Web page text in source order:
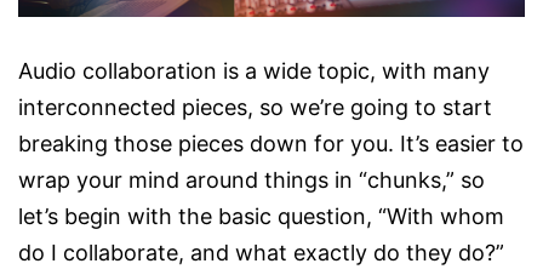
Audio collaboration is a wide topic, with many
interconnected pieces, so we’re going to start
breaking those pieces down for you. It’s easier to
wrap your mind around things in “chunks,” so
let’s begin with the basic question, “With whom
do I collaborate, and what exactly do they do?”